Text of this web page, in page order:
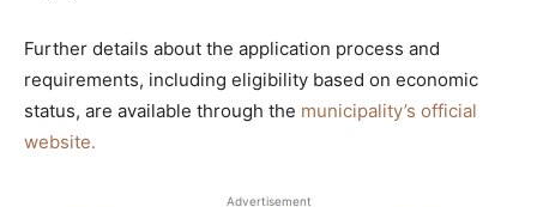
Further details about the application process and
requirements, including eligibility based on economic
status, are available through the municipality’s official
website.
Advertisement